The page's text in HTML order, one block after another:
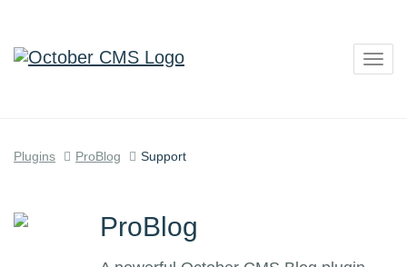
Plugins ProBlog Support
ProBlog